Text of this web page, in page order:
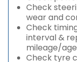
Check
wear and
Check
interval &
mileage/age
Check tyre